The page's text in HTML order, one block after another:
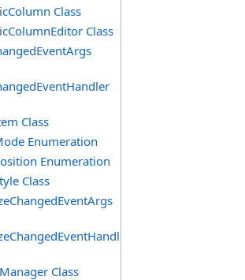
Class
Class
Class
Enumeration
Enumeration
Class
Class